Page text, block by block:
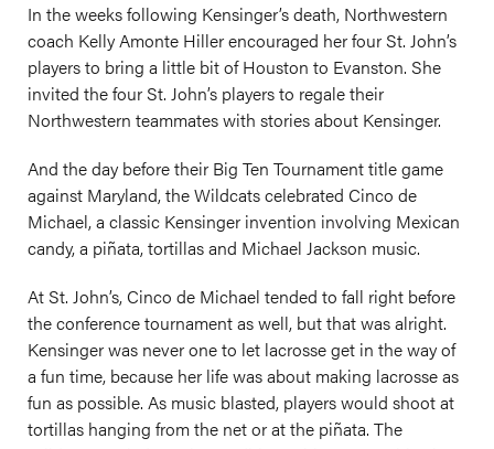
In the weeks following Kensinger’s death, Northwestern
coach Kelly Amonte Hiller encouraged her four St. John’s
players to bring a little bit of Houston to Evanston. She
invited the four St. John’s players to regale their
Northwestern teammates with stories about Kensinger.
And the day before their Big Ten Tournament title game
against Maryland, the Wildcats celebrated Cinco de
Michael, a classic Kensinger invention involving Mexican
candy, a piñata, tortillas and Michael Jackson music.
At St. John’s, Cinco de Michael tended to fall right before
the conference tournament as well, but that was alright.
Kensinger was never one to let lacrosse get in the way of
a fun time, because her life was about making lacrosse as
fun as possible. As music blasted, players would shoot at
tortillas hanging from the net or at the piñata. The